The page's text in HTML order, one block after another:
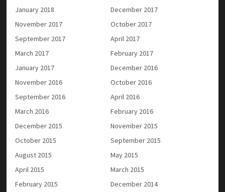
January 2018
December 2017
November 2017
October 2017
September 2017
April 2017
March 2017
February 2017
January 2017
December 2016
November 2016
October 2016
September 2016
April 2016
March 2016
February 2016
December 2015
November 2015
October 2015
September 2015
August 2015
May 2015
April 2015
March 2015
February 2015
December 2014